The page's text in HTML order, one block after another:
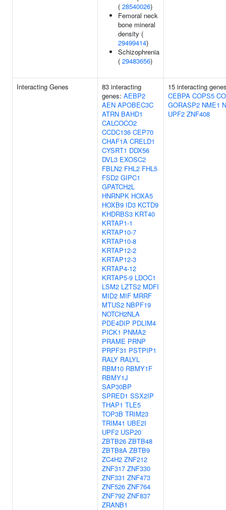
( 28540026)
Femoral neck
bone mineral
density (
29499414)
Schizophrenia
( 29483656)
Interacting Genes
83 interacting
genes: AEBP2
AEN APOBEC3C
ATRN BAHD1
CALCOCO2
CCDC136 CEP70
CHAF1A CRELD1
CYSRT1 DDX56
DVL3 EXOSC2
FBLN2 FHL2 FHL5
FSD2 GIPC1
GPATCH2L
HNRNPK HOXA5
HOXB9 ID3 KCTD9
KHDRBS3 KRT40
KRTAP1-1
KRTAP10-7
KRTAP10-8
KRTAP12-2
KRTAP12-3
KRTAP4-12
KRTAP5-9 LDOC1
LSM2 LZTS2 MDFI
MID2 MIF MRRF
MTUS2 NBPF19
NOTCH2NLA
PDE4DIP PDLIM4
PICK1 PNMA2
PRAME PRNP
PRPF31 PSTPIP1
RALY RALYL
RBM10 RBMY1F
RBMY1J
SAP30BP
SPRED1 SSX2IP
THAP1 TLE5
TOP3B TRIM23
TRIM41 UBE2I
UPF2 USP20
ZBTB26 ZBTB48
ZBTB8A ZBTB9
ZC4H2 ZNF212
ZNF317 ZNF330
ZNF331 ZNF473
ZNF526 ZNF764
ZNF792 ZNF837
ZRANB1
15 interacting
CEBPA COPS5
GORASP2 NME1
UPF2 ZNF408